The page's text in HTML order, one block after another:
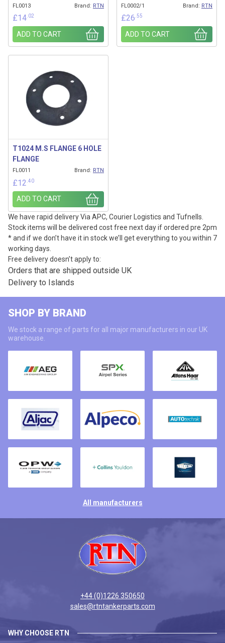
FL0013 Brand: RTN
£14 .02
ADD TO CART
FL0002/1 Brand: RTN
£26 .55
ADD TO CART
T1024 M.S FLANGE 6 HOLE
FLANGE
FL0011 Brand: RTN
£12 .40
ADD TO CART
We have rapid delivery Via APC, Courier Logistics and Tufnells.
Stock items will be delivered cost free next day if ordered pre 2pm
* and if we don’t have it in stock we’ll get everything to you within 7
working days.
Free delivery doesn’t apply to:
Orders that are shipped outside UK
Delivery to Islands
SHOP BY BRAND
We stock a range of parts for all major manufacturers in our UK
warehouse.
All manufacturers
+44 (0)1226 350650
sales@rtntankerparts.com
WHY CHOOSE RTN